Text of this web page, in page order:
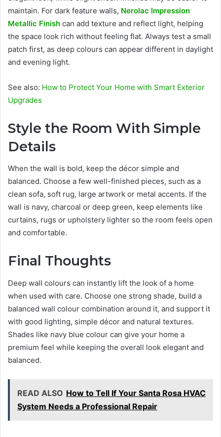
maintain. For dark feature walls, Nerolac Impression
Metallic Finish can add texture and reflect light, helping
the space look rich without feeling flat. Always test a small
patch first, as deep colours can appear different in daylight
and evening light.
See also: How to Protect Your Home with Smart Exterior
Upgrades
Style the Room With Simple
Details
When the wall is bold, keep the décor simple and
balanced. Choose a few well-finished pieces, such as a
clean sofa, soft rug, large artwork or metal accents. If the
wall is navy, charcoal or deep green, keep elements like
curtains, rugs or upholstery lighter so the room feels open
and comfortable.
Final Thoughts
Deep wall colours can instantly lift the look of a home
when used with care. Choose one strong shade, build a
balanced wall colour combination around it, and support it
with good lighting, simple décor and natural textures.
Shades like navy blue colour can give your home a
premium feel while keeping the overall look elegant and
balanced.
READ ALSO How to Tell If Your Santa Rosa HVAC
System Needs a Professional Repair